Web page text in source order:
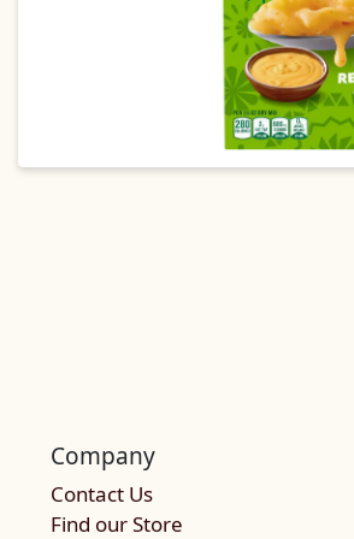
Company
Contact Us
Find our Store